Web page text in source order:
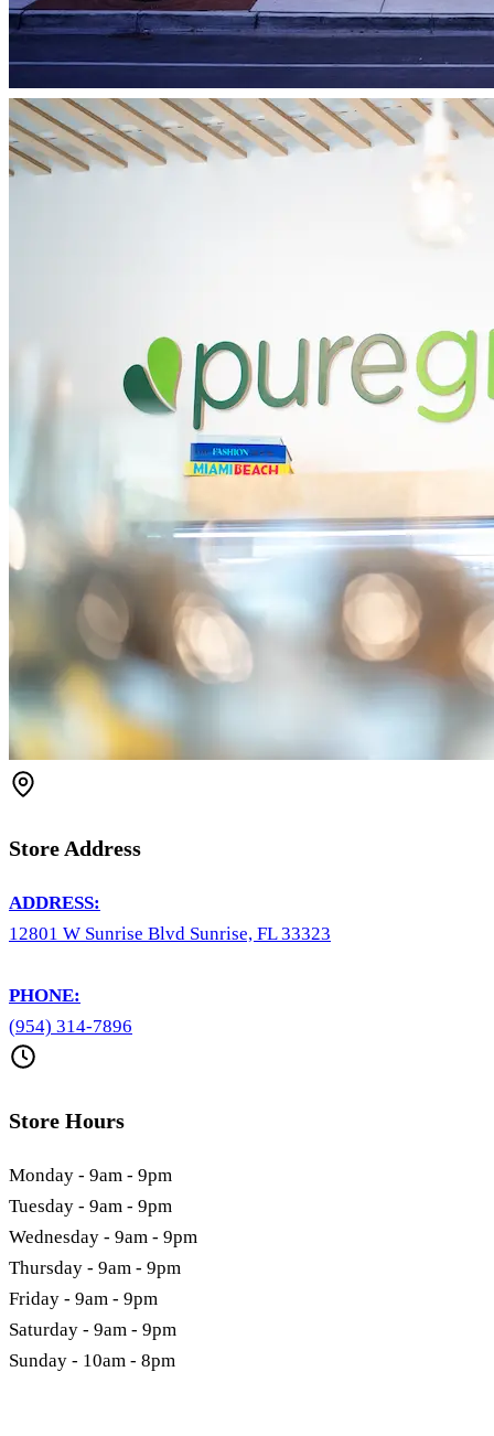
Store Address
ADDRESS:
12801 W Sunrise Blvd Sunrise, FL 33323
PHONE:
(954) 314-7896
Store Hours
Monday - 9am - 9pm
Tuesday - 9am - 9pm
Wednesday - 9am - 9pm
Thursday - 9am - 9pm
Friday - 9am - 9pm
Saturday - 9am - 9pm
Sunday - 10am - 8pm